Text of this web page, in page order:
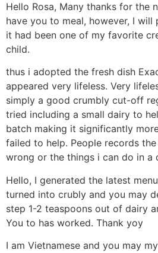
Hello Rosa, Many thanks for the
have you to meal, however, I
it had been one of my favorite
child.
thus i adopted the fresh dish
appeared very lifeless. Very
simply a good crumbly cut-off
tried including a small dairy to
batch making it significantly
failed to help. People records
wrong or the things i can do in a
Hello, I generated the latest
turned into crubly and you may
step 1-2 teaspoons out of dairy
You to has worked. Thank yoy
I am Vietnamese and you may